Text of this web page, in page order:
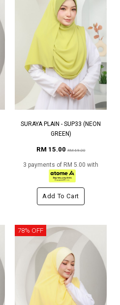
SURAYA PLAIN - SUP33 (NEON
GREEN)
RM 15.00RM 69.00
3 payments of RM 5.00 with
Add To Cart
78% OFF